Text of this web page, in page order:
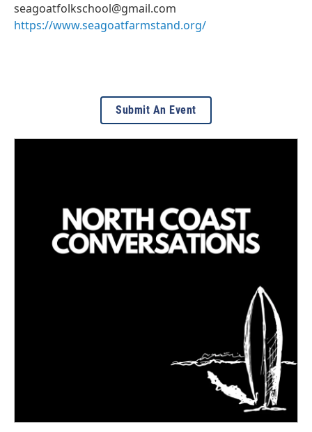
seagoatfolkschool@gmail.com
https://www.seagoatfarmstand.org/
Submit An Event